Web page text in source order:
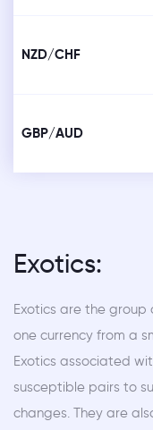
NZD/CHF
GBP/AUD
Exotics:
Exotics are the
one currency from a
Exotics associated
susceptible pairs to
changes. They are